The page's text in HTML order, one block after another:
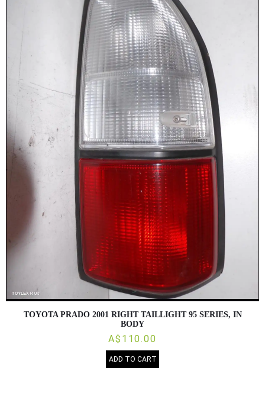
TOYOTA PRADO 2001 RIGHT TAILLIGHT 95 SERIES, IN
BODY
A$110.00
ADD TO CART